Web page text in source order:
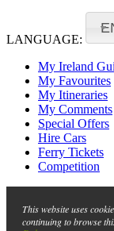
LANGUAGE:
My Ireland
My Favourites
My Itineraries
My Comments
Special Offers
Hire Cars
Ferry Tickets
Competition
This website uses
continuing to browse